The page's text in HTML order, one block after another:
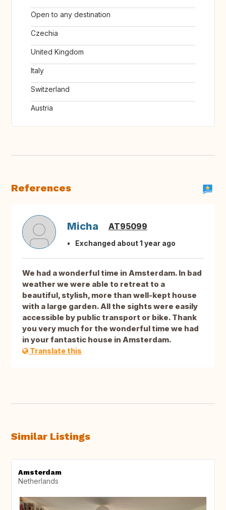
Open to any destination
Czechia
United Kingdom
Italy
Switzerland
Austria
References
Micha AT95099
Exchanged about 1 year ago
We had a wonderful time in Amsterdam. In bad
weather we were able to retreat to a
beautiful, stylish, more than well-kept house
with a large garden. All the sights were easily
accessible by public transport or bike. Thank
you very much for the wonderful time we had
in your fantastic house in Amsterdam.
Translate this
Similar Listings
Amsterdam
Netherlands